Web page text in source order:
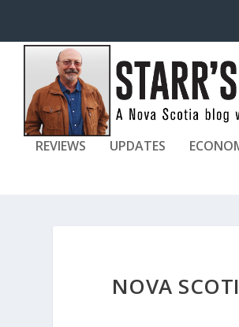
REVIEWS UPDATES
NOVA